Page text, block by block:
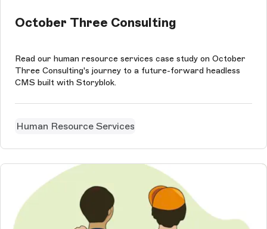
October Three Consulting
Read our human resource services case study on October
Three Consulting's journey to a future-forward headless
CMS built with Storyblok.
Human Resource Services